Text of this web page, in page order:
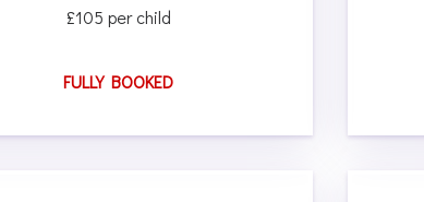
£105 per child
FULLY BOOKED